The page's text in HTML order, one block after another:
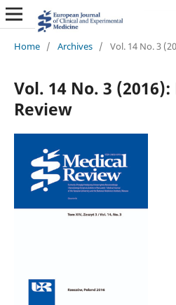
Home / Archives / Vol. 14 No. 3
Vol. 14 No. 3
Review